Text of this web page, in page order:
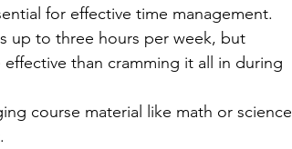
for effective time management.
up to three hours per week, but
than cramming it all in during
course material like math or science